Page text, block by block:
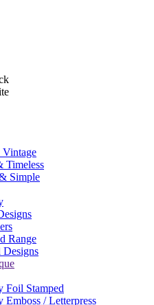
Timeless
Simple
Range
Foil Stamped
Emboss / Letterpress